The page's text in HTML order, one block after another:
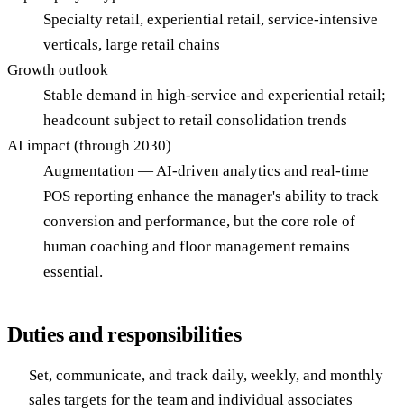
Specialty retail, experiential retail, service-intensive
verticals, large retail chains
Growth outlook
Stable demand in high-service and experiential retail;
headcount subject to retail consolidation trends
AI impact (through 2030)
Augmentation — AI-driven analytics and real-time
POS reporting enhance the manager's ability to track
conversion and performance, but the core role of
human coaching and floor management remains
essential.
Duties and responsibilities
Set, communicate, and track daily, weekly, and monthly
sales targets for the team and individual associates